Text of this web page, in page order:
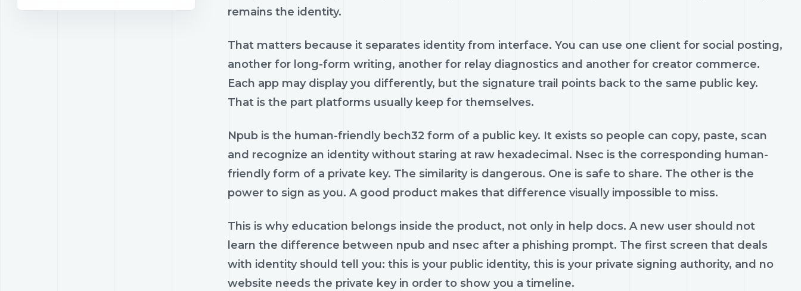
remains the identity.
That matters because it separates identity from interface. You can use one client for social posting,
another for long-form writing, another for relay diagnostics and another for creator commerce.
Each app may display you differently, but the signature trail points back to the same public key.
That is the part platforms usually keep for themselves.
Npub is the human-friendly bech32 form of a public key. It exists so people can copy, paste, scan
and recognize an identity without staring at raw hexadecimal. Nsec is the corresponding human-
friendly form of a private key. The similarity is dangerous. One is safe to share. The other is the
power to sign as you. A good product makes that difference visually impossible to miss.
This is why education belongs inside the product, not only in help docs. A new user should not
learn the difference between npub and nsec after a phishing prompt. The first screen that deals
with identity should tell you: this is your public identity, this is your private signing authority, and no
website needs the private key in order to show you a timeline.